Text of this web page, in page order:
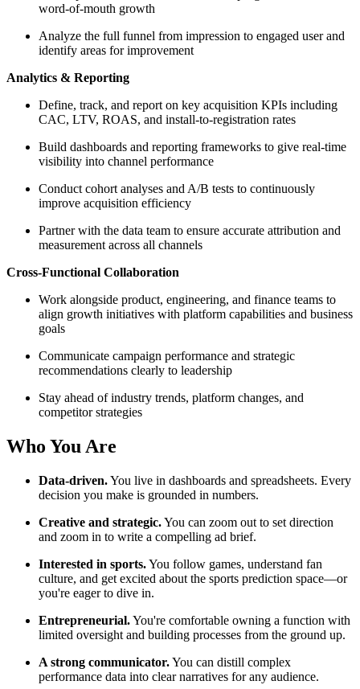
word-of-mouth growth
Analyze the full funnel from impression to engaged user and
identify areas for improvement
Analytics & Reporting
Define, track, and report on key acquisition KPIs including
CAC, LTV, ROAS, and install-to-registration rates
Build dashboards and reporting frameworks to give real-time
visibility into channel performance
Conduct cohort analyses and A/B tests to continuously
improve acquisition efficiency
Partner with the data team to ensure accurate attribution and
measurement across all channels
Cross-Functional Collaboration
Work alongside product, engineering, and finance teams to
align growth initiatives with platform capabilities and business
goals
Communicate campaign performance and strategic
recommendations clearly to leadership
Stay ahead of industry trends, platform changes, and
competitor strategies
Who You Are
Data-driven.You live in dashboards and spreadsheets. Every
decision you make is grounded in numbers.
Creative and strategic.You can zoom out to set direction
and zoom in to write a compelling ad brief.
Interested in sports.You follow games, understand fan
culture, and get excited about the sports prediction space—or
you're eager to dive in.
Entrepreneurial.You're comfortable owning a function with
limited oversight and building processes from the ground up.
A strong communicator.You can distill complex
performance data into clear narratives for any audience.